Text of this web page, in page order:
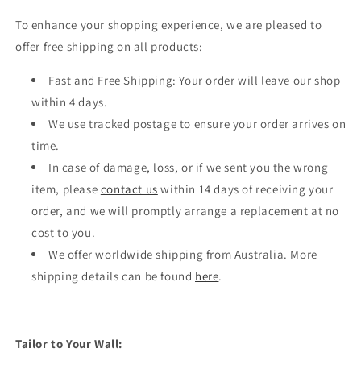
To enhance your shopping experience, we are pleased to
offer free shipping on all products:
Fast and Free Shipping: Your order will leave our shop
within 4 days.
We use tracked postage to ensure your order arrives on
time.
In case of damage, loss, or if we sent you the wrong
item, please contact us within 14 days of receiving your
order, and we will promptly arrange a replacement at no
cost to you.
We offer worldwide shipping from Australia. More
shipping details can be found here.
Tailor to Your Wall: